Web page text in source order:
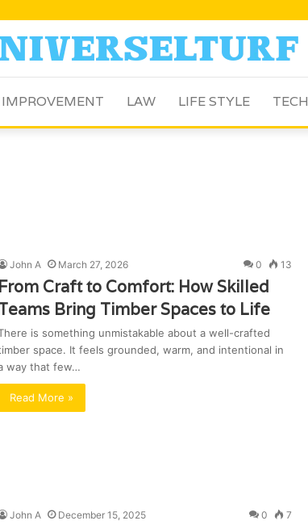
LAW LIFE STYLE TECH
John A March 27, 2026 0 13
From Craft to Comfort: How Skilled
Bring Timber Spaces to Life
is something unmistakable about a well-crafted
space. It feels grounded, warm, and intentional in
way that few…
Read More »
John A December 15, 2025 0 7